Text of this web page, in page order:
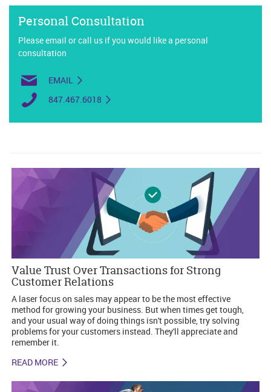
Personal Consultation
Please email or call us if you would like a personal
consultation
EMAIL
847.467.6018
Value Trust Over Transactions for Strong
Customer Relations
A laser focus on sales may appear to be the most effective
method for growing your business. But when times get tough,
and your usual way of doing things isn't possible, try solving
problems for your customers instead. They'll appreciate and
remember it.
READ MORE